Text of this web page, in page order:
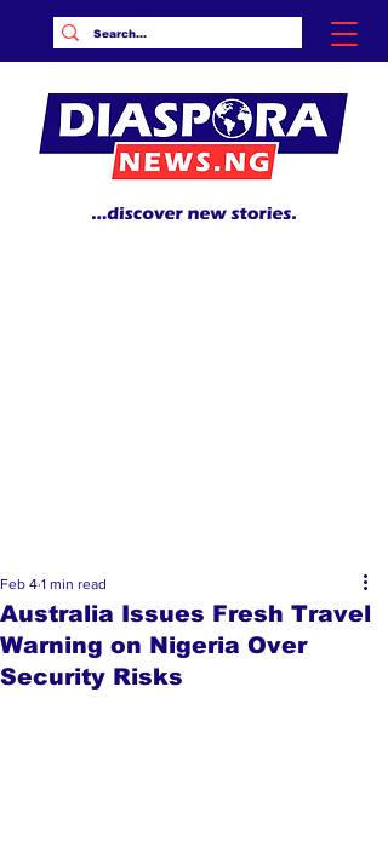
Australia Issues Fresh Travel
Warning on Nigeria Over
Security Risks
Feb 4 1 min read